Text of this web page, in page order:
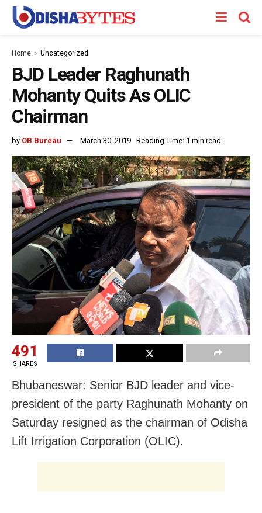
Home Uncategorized
BJD Leader Raghunath
Mohanty Quits As OLIC
Chairman
by OB Bureau March 30, 2019 Reading Time: 1 min read
491
SHARES
Bhubaneswar: Senior BJD leader and vice-
president of the party Raghunath Mohanty on
Saturday resigned as the chairman of Odisha
Lift Irrigation Corporation (OLIC).